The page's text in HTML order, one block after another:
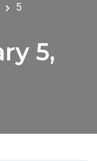
5
5,